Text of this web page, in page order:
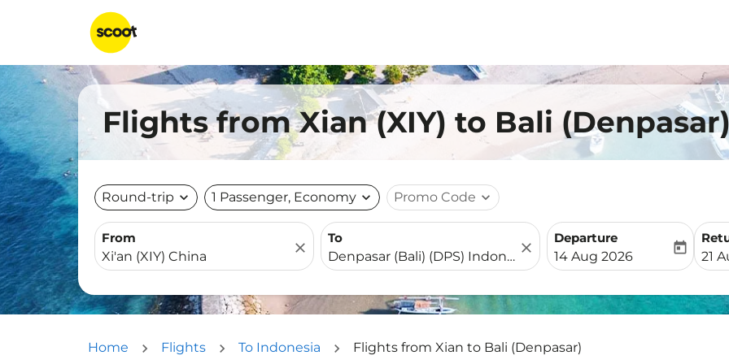
Flights from Xian (XIY) to Bali
Round-trip expand_more 1 Passenger, Economy expand_more Promo Code expand_more
From
close
To
close
Departure
fc-booking-departure-
14 Aug 2026
today
fc-
21
Home Flights To Indonesia Flights from Xian to Bali (Denpasar)